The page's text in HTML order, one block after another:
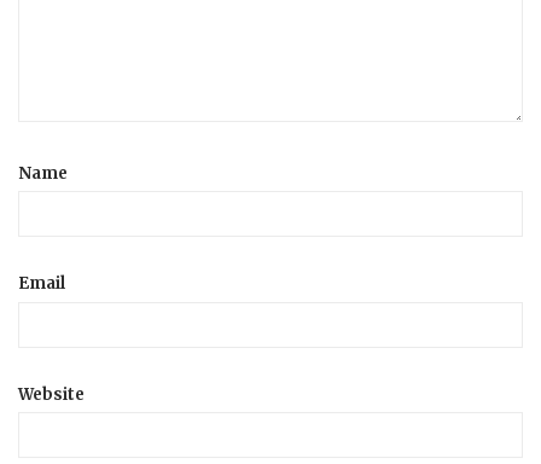
Name
Email
Website